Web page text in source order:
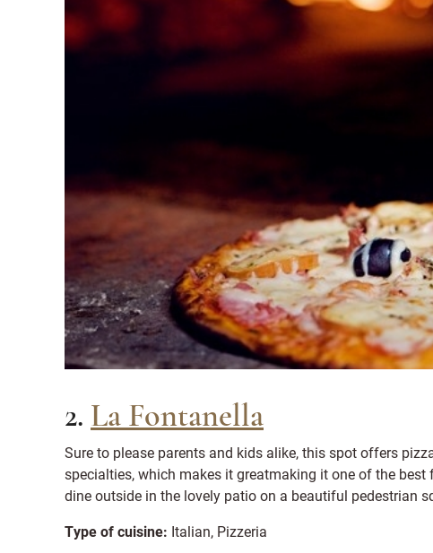
2. La Fontanella
Sure to please parents and kids alike, this spot offers
specialties, which makes it greatmaking it one of the
dine outside in the lovely patio on a beautiful pedestrian
Type of cuisine: Italian, Pizzeria